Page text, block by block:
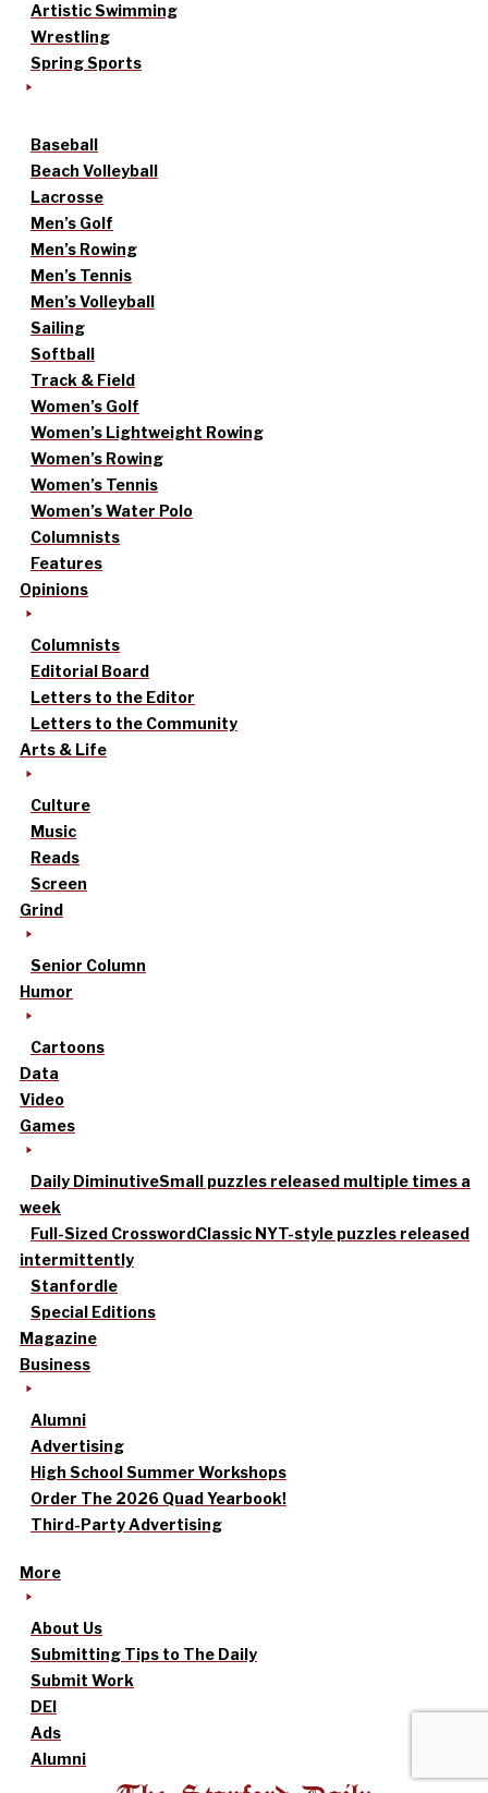
Artistic Swimming
Wrestling
Spring Sports
Baseball
Beach Volleyball
Lacrosse
Men’s Golf
Men’s Rowing
Men’s Tennis
Men’s Volleyball
Sailing
Softball
Track & Field
Women’s Golf
Women’s Lightweight Rowing
Women’s Rowing
Women’s Tennis
Women’s Water Polo
Columnists
Features
Opinions
Columnists
Editorial Board
Letters to the Editor
Letters to the Community
Arts & Life
Culture
Music
Reads
Screen
Grind
Senior Column
Humor
Cartoons
Data
Video
Games
Daily DiminutiveSmall puzzles released multiple times a
week
Full-Sized CrosswordClassic NYT-style puzzles released
intermittently
Stanfordle
Special Editions
Magazine
Business
Alumni
Advertising
High School Summer Workshops
Order The 2026 Quad Yearbook!
Third-Party Advertising
More
About Us
Submitting Tips to The Daily
Submit Work
DEI
Ads
Alumni